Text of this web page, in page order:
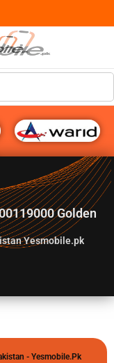
G♥️ Numbers
Golden
Yesmobile.pk
- Yesmobile.pk